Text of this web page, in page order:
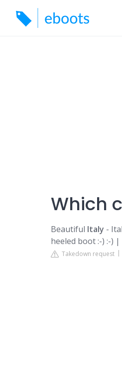
content
Which
Beautiful Italy -
heeled boot :-) :-) |
Takedown request